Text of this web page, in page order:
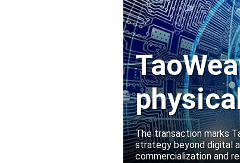
The transaction marks
strategy beyond digital
commercialization and